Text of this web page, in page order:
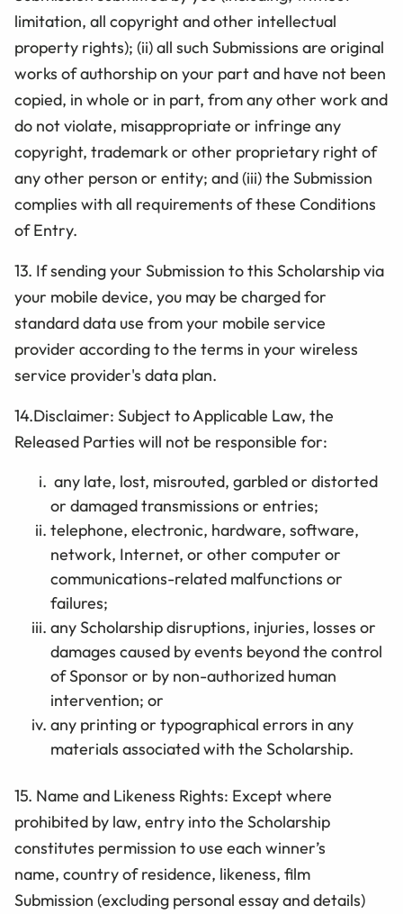
limitation, all copyright and other intellectual
property rights); (ii) all such Submissions are original
works of authorship on your part and have not been
copied, in whole or in part, from any other work and
do not violate, misappropriate or infringe any
copyright, trademark or other proprietary right of
any other person or entity; and (iii) the Submission
complies with all requirements of these Conditions
of Entry.
13. If sending your Submission to this Scholarship via
your mobile device, you may be charged for
standard data use from your mobile service
provider according to the terms in your wireless
service provider's data plan.
14.Disclaimer: Subject to Applicable Law, the
Released Parties will not be responsible for:
any late, lost, misrouted, garbled or distorted
or damaged transmissions or entries;
telephone, electronic, hardware, software,
network, Internet, or other computer or
communications-related malfunctions or
failures;
anyScholarshipdisruptions, injuries, losses or
damages caused by events beyond the control
of Sponsor or by non-authorized human
intervention; or
any printing or typographical errors in any
materials associated with the Scholarship.
15. Name and Likeness Rights: Except where
prohibited by law, entry into the Scholarship
constitutes permission to use each winner’s
name, country of residence, likeness, film
Submission (excluding personal essay and details)